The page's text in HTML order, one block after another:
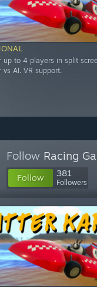
up to 4 players in split
vs AI. VR support.
Follow Racing
Follow 381
Followers